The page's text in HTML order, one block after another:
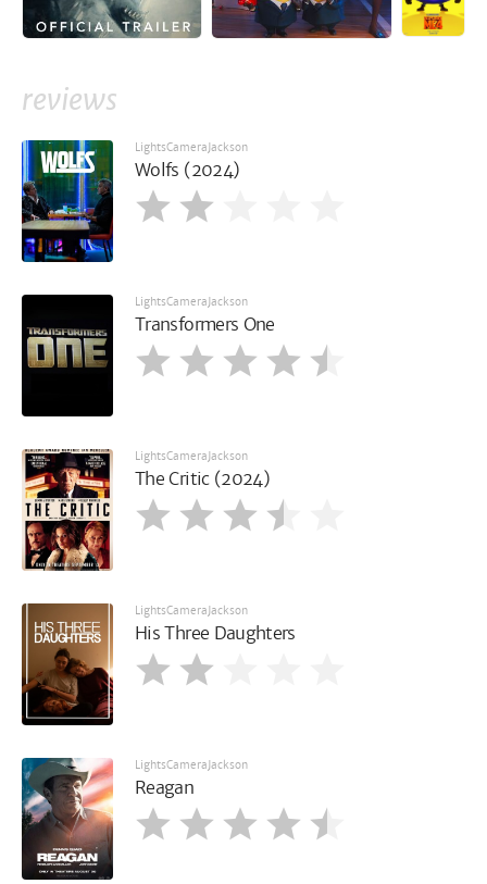
reviews
LightsCameraJackson
Wolfs (2024)
LightsCameraJackson
Transformers One
LightsCameraJackson
The Critic (2024)
LightsCameraJackson
His Three Daughters
LightsCameraJackson
Reagan